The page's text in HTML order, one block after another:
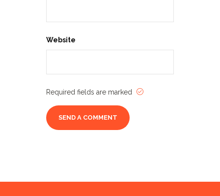
Website
Required fields are marked